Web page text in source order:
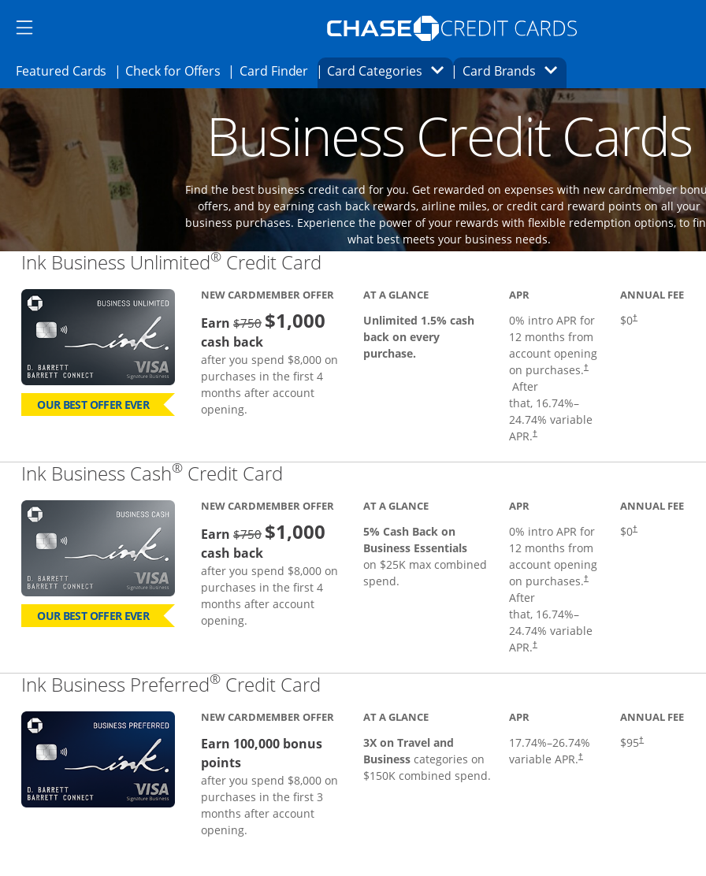
Side menu ends
Side menu ends
Opens Marketplace homepage in the same
Featured Cards Opens Featured cards page in the same window.
Check for OffersOpens Check for Offers page in the same window.
Card FinderOpens card finder page in the same window.
Card CategoriesOpens Category Dropdown
Card Brands Opens Brands Dropdown
Main content begins Opens new credit card offers and promotions in the same window
Business Credit Cards
Find the best business credit card for you. Get rewarded on expenses with new cardmember
offers, and by earning cash back rewards, airline miles, or credit card reward points on all your
business purchases. Experience the power of your rewards with flexible redemption options, to
what best meets your business needs.
Ink Business Unlimited® Credit Card
OUR BEST OFFER EVER
NEW CARDMEMBER OFFER
Earn$750Strike through
$1,000
cash back
after you spend $8,000 on
purchases in the first 4
months after account
opening.
AT A GLANCE
Unlimited 1.5% cash
back on every
purchase.
APR
0% intro APR for
12 months from
account opening
on purchases.†
Opens pricing and terms in new window
After
that, 16.74%–
24.74% variable
APR.†
Opens pricing and terms in new window
ANNUAL FEE
$0†
Opens pricing
Ink Business Cash® Credit Card
OUR BEST OFFER EVER
NEW CARDMEMBER OFFER
Earn$750strike through
$1,000
cash back
after you spend $8,000 on
purchases in the first 4
months after account
opening.
AT A GLANCE
5% Cash Back on
Business Essentials
on $25K max combined
spend.
APR
0% intro APR for
12 months from
account opening
on purchases.†
After
that, 16.74%–
24.74% variable
APR.†
ANNUAL FEE
$0†
Ink Business Preferred® Credit Card
NEW CARDMEMBER OFFER
Earn 100,000 bonus
points
after you spend $8,000 on
purchases in the first 3
months after account
opening.
AT A GLANCE
3X on Travel and
Businesscategories on
$150K combined spend.
APR
17.74%–26.74%
variable APR.†
ANNUAL FEE
$95†